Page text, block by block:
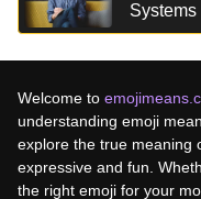
Systems
Welcome to
understanding emoji
explore the true meaning
expressive and fun.
the right emoji for your